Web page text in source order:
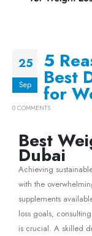
25
Sep
5
Best
for
0 COMMENTS
Best
Dubai
Achieving
with the
supplements
loss goals,
is crucial. A skilled